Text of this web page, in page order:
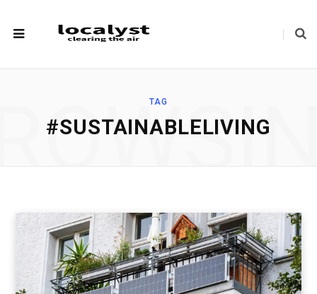
TAG
#SUSTAINABLELIVING